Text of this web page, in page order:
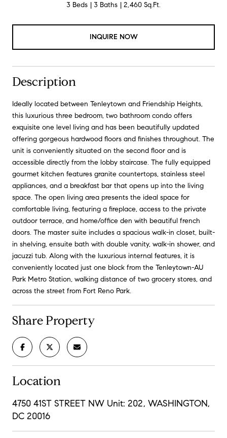
3 Beds 3 Baths 2,460 Sq.Ft.
INQUIRE NOW
Description
Ideally located between Tenleytown and Friendship Heights,
this luxurious three bedroom, two bathroom condo offers
exquisite one level living and has been beautifully updated
offering gorgeous hardwood floors and finishes throughout. The
unit is conveniently situated on the second floor and is
accessible directly from the lobby staircase. The fully equipped
gourmet kitchen features granite countertops, stainless steel
appliances, and a breakfast bar that opens up into the living
space. The open living area presents the ideal space for
comfortable living, featuring a fireplace, access to the private
outdoor terrace, and home/office den with beautiful french
doors. The master suite includes a spacious walk-in closet, built-
in shelving, ensuite bath with double vanity, walk-in shower, and
jacuzzi tub. Along with the luxurious internal features, it is
conveniently located just one block from the Tenleytown-AU
Park Metro Station, walking distance of two grocery stores, and
across the street from Fort Reno Park.
Share Property
Location
4750 41ST STREET NW Unit: 202, WASHINGTON,
DC 20016